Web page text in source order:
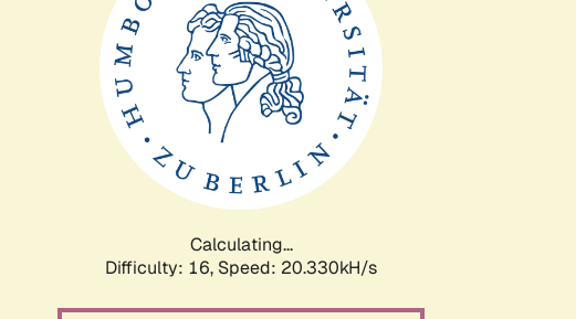
Calculating...
Difficulty: 16, Speed: 21.023kH/s